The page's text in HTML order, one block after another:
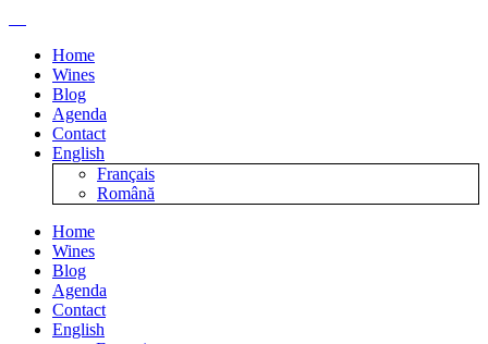
Home
Wines
Blog
Agenda
Contact
English
Français
Română
Home
Wines
Blog
Agenda
Contact
English